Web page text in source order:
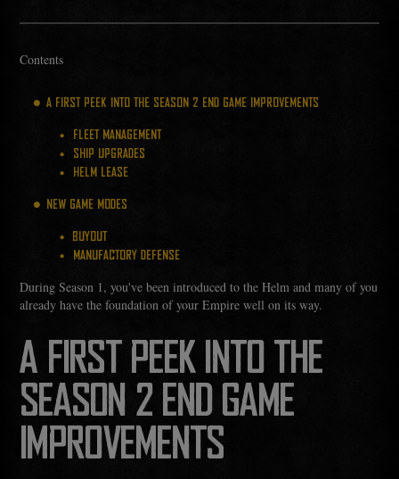
Contents
A FIRST PEEK INTO THE SEASON 2 END GAME IMPROVEMENTS
FLEET MANAGEMENT
SHIP UPGRADES
HELM LEASE
NEW GAME MODES
BUYOUT
MANUFACTORY DEFENSE
During Season 1, you've been introduced to the Helm and many of you
already have the foundation of your Empire well on its way.
A FIRST PEEK INTO THE
SEASON 2 END GAME
IMPROVEMENTS